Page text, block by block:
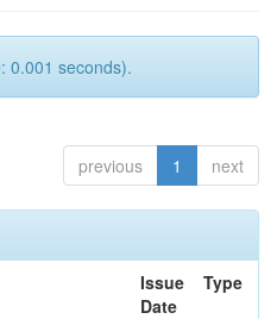
0.001 seconds).
previous 1 next
Issue
Date
Type